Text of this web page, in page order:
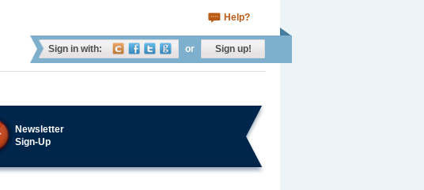
Help?
Sign in with: or Sign up!
Newsletter
Sign-Up